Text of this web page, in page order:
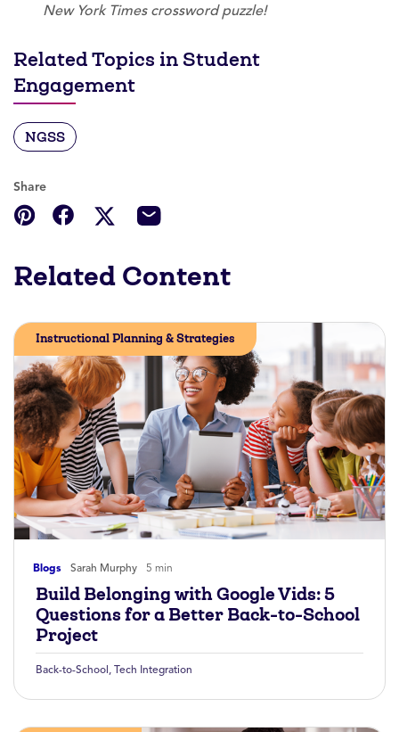
New York Times crossword puzzle!
Related Topics in Student
Engagement
NGSS
Share
Related Content
Blogs Sarah Murphy 5 min
Instructional Planning & Strategies
Build Belonging with Google Vids: 5
Questions for a Better Back-to-School
Project
Back-to-School , Tech Integration